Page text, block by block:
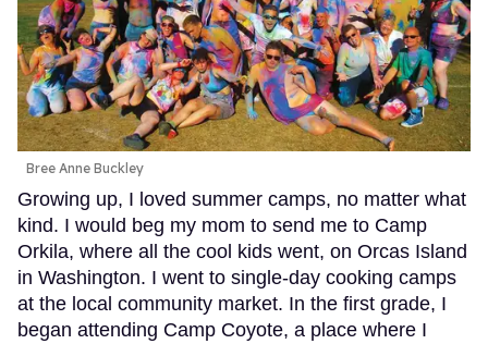
Bree Anne Buckley
Growing up, I loved summer camps, no matter what
kind. I would beg my mom to send me to Camp
Orkila, where all the cool kids went, on Orcas Island
in Washington. I went to single-day cooking camps
at the local community market. In the first grade, I
began attending Camp Coyote, a place where I